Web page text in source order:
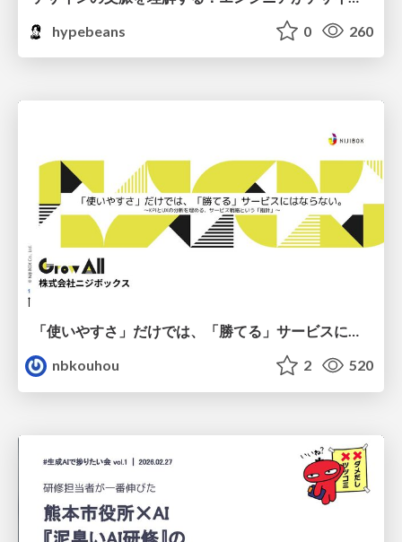
hypebeans
0 260
「使いやすさ」だけでは、「勝てる」サービスにはならない。〜KPIとUXの分断を埋める、サービス戦略という「指針」〜
nbkouhou
2 520